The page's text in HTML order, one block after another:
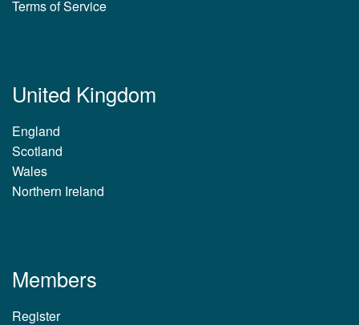
Terms of Service
United Kingdom
England
Scotland
Wales
Northern Ireland
Members
Register